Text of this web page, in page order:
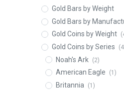
Gold Bars by Weight
Gold Bars by
Gold Coins by Weight
Gold Coins by Series
Noah's Ark (2)
American Eagle (1)
Britannia (1)